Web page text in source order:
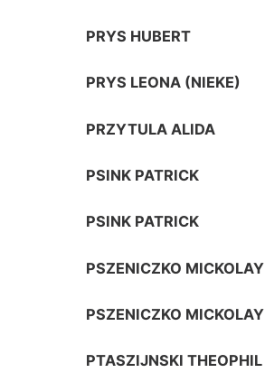
PRYS HUBERT
PRYS LEONA (NIEKE)
PRZYTULA ALIDA
PSINK PATRICK
PSINK PATRICK
PSZENICZKO MICKOLAY
PSZENICZKO MICKOLAY
PTASZIJNSKI THEOPHIL